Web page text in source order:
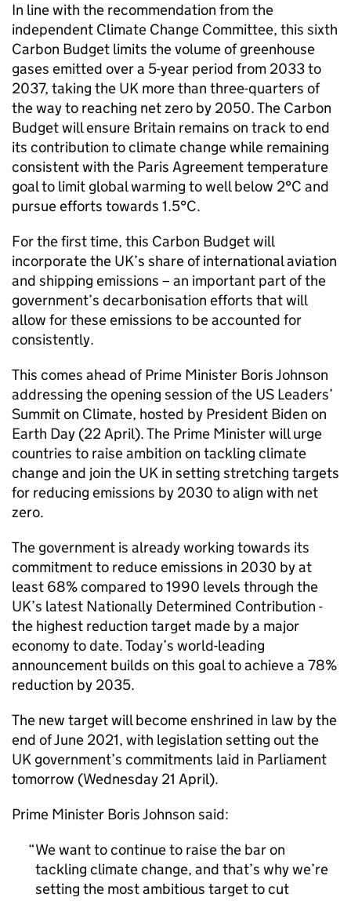
In line with the recommendation from the
independent Climate Change Committee, this sixth
Carbon Budget limits the volume of greenhouse
gases emitted over a 5-year period from 2033 to
2037, taking the UK more than three-quarters of
the way to reaching net zero by 2050. The Carbon
Budget will ensure Britain remains on track to end
its contribution to climate change while remaining
consistent with the Paris Agreement temperature
goal to limit global warming to well below 2°C and
pursue efforts towards 1.5°C.
For the first time, this Carbon Budget will
incorporate the UK’s share of international aviation
and shipping emissions – an important part of the
government’s decarbonisation efforts that will
allow for these emissions to be accounted for
consistently.
This comes ahead of Prime Minister Boris Johnson
addressing the opening session of the US Leaders’
Summit on Climate, hosted by President Biden on
Earth Day (22 April). The Prime Minister will urge
countries to raise ambition on tackling climate
change and join the UK in setting stretching targets
for reducing emissions by 2030 to align with net
zero.
The government is already working towards its
commitment to reduce emissions in 2030 by at
least 68% compared to 1990 levels through the
UK’s latest Nationally Determined Contribution -
the highest reduction target made by a major
economy to date. Today’s world-leading
announcement builds on this goal to achieve a 78%
reduction by 2035.
The new target will become enshrined in law by the
end of June 2021, with legislation setting out the
UK government’s commitments laid in Parliament
tomorrow (Wednesday 21 April).
Prime Minister Boris Johnson said:
We want to continue to raise the bar on
tackling climate change, and that’s why we’re
setting the most ambitious target to cut